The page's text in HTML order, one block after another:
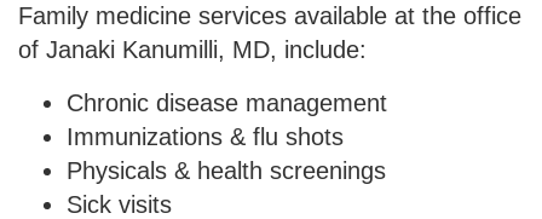
Family medicine services available at the office
of Janaki Kanumilli, MD, include:
Chronic disease management
Immunizations & flu shots
Physicals & health screenings
Sick visits